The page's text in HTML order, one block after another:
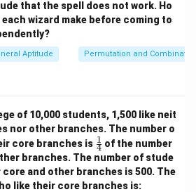
+2 ×20 = 10 +40 = 50,
only in option (A). Other
all four conditions simultaneously.
Solution in PDF
that the spell does not work. Ho
wizard make before coming to
Aptitude Permutation and
of 10,000 students, 1,500 like neit
nor other branches. The number o
core branches is \fr
ac
{1}
{4}
4
1 of the number
branches. The number of stude
and other branches is 500. The
like their core branches is: